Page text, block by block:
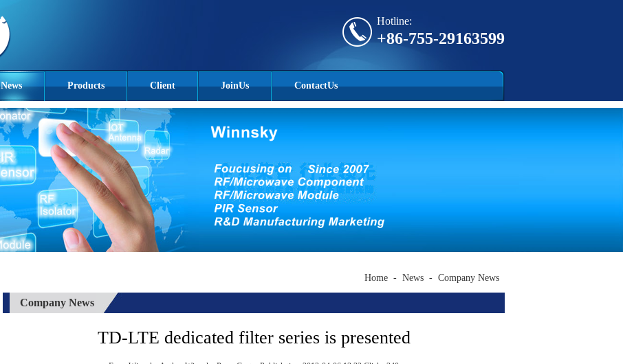
Hotline:
+86-755-29163599
News Products Client JoinUs ContactUs
Home - News - Company News
Company News
TD-LTE dedicated filter series is presented